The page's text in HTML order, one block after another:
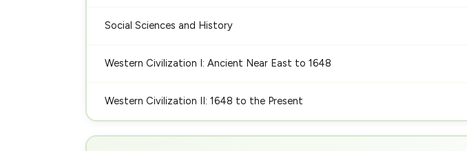
Social Sciences and History
Western Civilization I: Ancient Near East to 1648
Western Civilization II: 1648 to the Present